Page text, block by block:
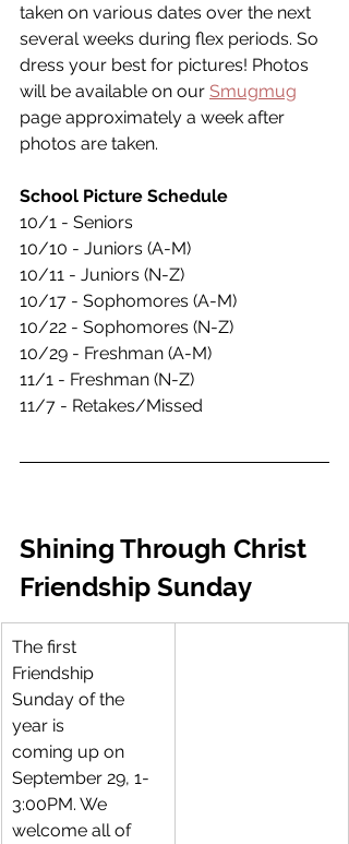
taken on various dates over the next
several weeks during flex periods. So
dress your best for pictures! Photos
will be available on our Smugmug
page approximately a week after
photos are taken.
School Picture Schedule
10/1 - Seniors
10/10 - Juniors (A-M)
10/11 - Juniors (N-Z)
10/17 - Sophomores (A-M)
10/22 - Sophomores (N-Z)
10/29 - Freshman (A-M)
11/1 - Freshman (N-Z)
11/7 - Retakes/Missed
Shining Through Christ
Friendship Sunday
The first
Friendship
Sunday of the
year is
coming up on
September 29, 1-
3:00PM. We
welcome all of